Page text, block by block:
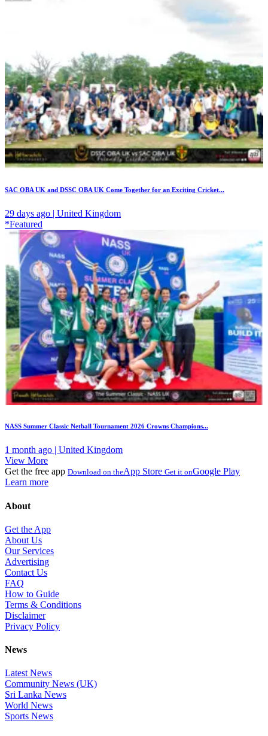
SAC OBA UK and DSSC OBA UK Come Together for an Exciting Cricket...
29 days ago | United Kingdom
*Featured
NASS Summer Classic Netball Tournament 2026 Crowns Champions...
1 month ago | United Kingdom
View More
Get the free app Download on theApp Store Get it onGoogle Play
Learn more
About
Get the App
About Us
Our Services
Advertising
Contact Us
FAQ
How to Guide
Terms & Conditions
Disclaimer
Privacy Policy
News
Latest News
Community News (UK)
Sri Lanka News
World News
Sports News